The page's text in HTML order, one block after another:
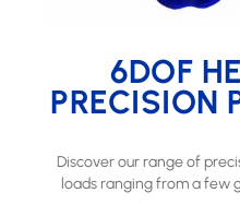
6DOF
PRECISION
Discover our range of
loads ranging from a few